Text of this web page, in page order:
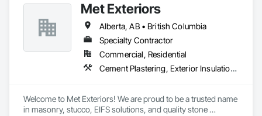
Met Exteriors
Alberta, AB • British Columbia
Specialty Contractor
Commercial, Residential
Cement Plastering, Exterior Insulation and Finish Systems Eifs, Fiber Cement Siding, Masonry, Stone Facing, Wall Finishes
Welcome to Met Exteriors! We are proud to be a trusted name
in masonry, stucco, EIFS solutions, and quality stone